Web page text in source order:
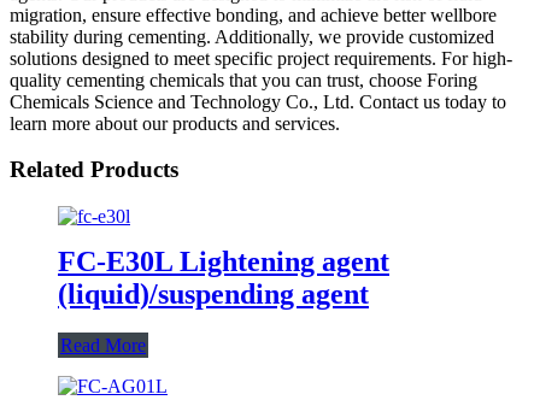
migration, ensure effective bonding, and achieve better wellbore
stability during cementing. Additionally, we provide customized
solutions designed to meet specific project requirements. For high-
quality cementing chemicals that you can trust, choose Foring
Chemicals Science and Technology Co., Ltd. Contact us today to
learn more about our products and services.
Related Products
FC-E30L Lightening agent
(liquid)/suspending agent
Read More